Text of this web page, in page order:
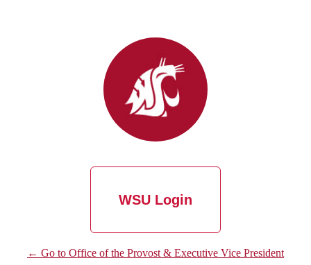
WSU Login
← Go to Office of the Provost & Executive Vice President